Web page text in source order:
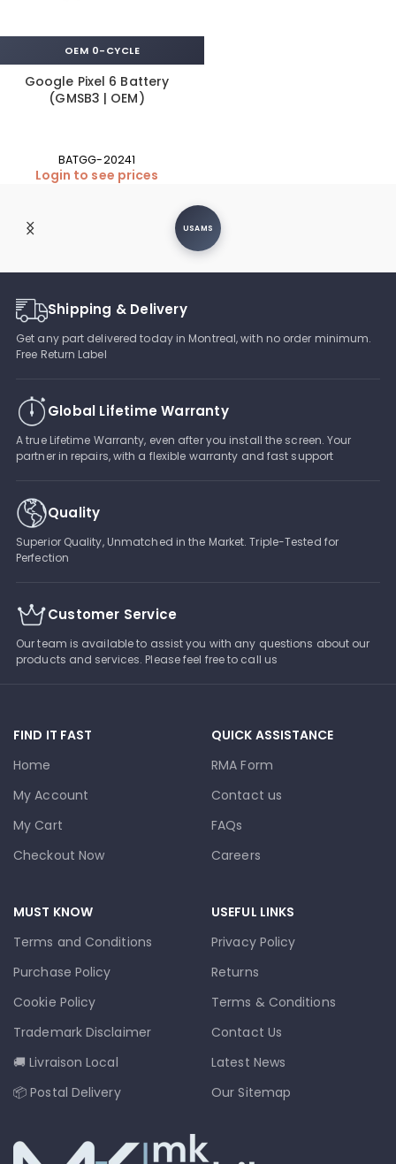
OEM 0-CYCLE
Google Pixel 6 Battery
(GMSB3 | OEM)
BATGG-20241
Login to see prices
USAMS
Shipping & Delivery
Get any part delivered today in Montreal, with no order minimum.
Free Return Label
Global Lifetime Warranty
A true Lifetime Warranty, even after you install the screen. Your
partner in repairs, with a flexible warranty and fast support
Quality
Superior Quality, Unmatched in the Market. Triple-Tested for
Perfection
Customer Service
Our team is available to assist you with any questions about our
products and services. Please feel free to call us
FIND IT FAST
Home
My Account
My Cart
Checkout Now
QUICK ASSISTANCE
RMA Form
Contact us
FAQs
Careers
MUST KNOW
Terms and Conditions
Purchase Policy
Cookie Policy
Trademark Disclaimer
🚚 Livraison Local
📦 Postal Delivery
USEFUL LINKS
Privacy Policy
Returns
Terms & Conditions
Contact Us
Latest News
Our Sitemap